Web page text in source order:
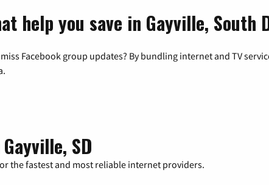
help you save in Gayville, South
Facebook group updates? By bundling internet and TV
SD
the fastest and most reliable internet providers.